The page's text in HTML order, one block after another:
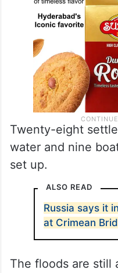
Twenty-eight
water and nine
set up.
ALSO READ
Russia says it
at Crimean
The floods are still